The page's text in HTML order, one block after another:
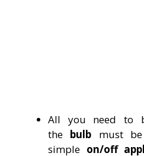
All you need to
the bulb must
simple on/off